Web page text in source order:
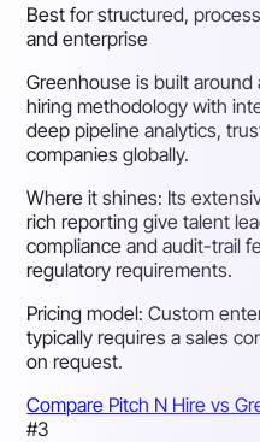
Best for structured,
and enterprise
Greenhouse is built
hiring methodology with
deep pipeline analytics,
companies globally.
Where it shines: Its
rich reporting give talent
compliance and audit-trail
regulatory requirements.
Pricing model: Custom
typically requires a sales
on request.
Compare Pitch N Hire vs
#3